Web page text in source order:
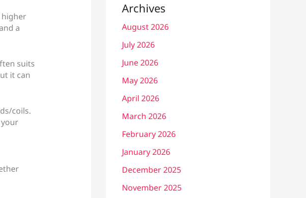
higher
a
suits
it can
coils.
Archives
August 2026
July 2026
June 2026
May 2026
April 2026
March 2026
February 2026
January 2026
December 2025
November 2025